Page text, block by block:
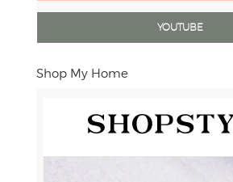
YOUTUBE
Shop My Home